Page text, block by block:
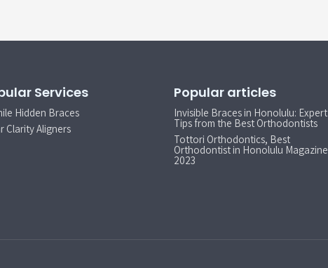
Services
Hidden Braces
Clarity Aligners
Popular articles
Invisible Braces in Honolulu: Expert
Tips from the Best Orthodontists
Tottori Orthodontics, Best
Orthodontist in Honolulu Magazine
2023